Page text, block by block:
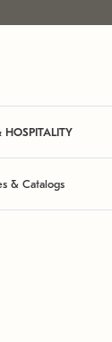
& Catalogs